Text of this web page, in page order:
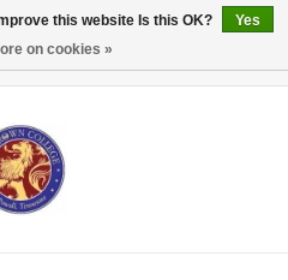
this website Is this OK?
Yes
on cookies »